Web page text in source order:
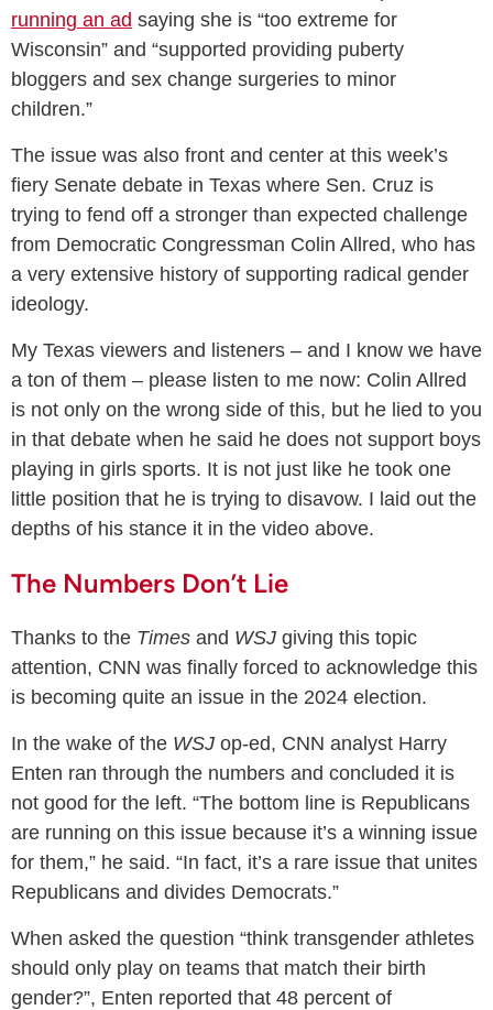
running an ad saying she is “too extreme for
Wisconsin” and “supported providing puberty
bloggers and sex change surgeries to minor
children.”
The issue was also front and center at this week’s
fiery Senate debate in Texas where Sen. Cruz is
trying to fend off a stronger than expected challenge
from Democratic Congressman Colin Allred, who has
a very extensive history of supporting radical gender
ideology.
My Texas viewers and listeners – and I know we have
a ton of them – please listen to me now: Colin Allred
is not only on the wrong side of this, but he lied to you
in that debate when he said he does not support boys
playing in girls sports. It is not just like he took one
little position that he is trying to disavow. I laid out the
depths of his stance it in the video above.
The Numbers Don’t Lie
Thanks to the Times and WSJ giving this topic
attention, CNN was finally forced to acknowledge this
is becoming quite an issue in the 2024 election.
In the wake of the WSJ op-ed, CNN analyst Harry
Enten ran through the numbers and concluded it is
not good for the left. “The bottom line is Republicans
are running on this issue because it’s a winning issue
for them,” he said. “In fact, it’s a rare issue that unites
Republicans and divides Democrats.”
When asked the question “think transgender athletes
should only play on teams that match their birth
gender?”, Enten reported that 48 percent of